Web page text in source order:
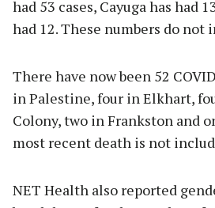
had 53 cases, Cayuga has had
had 12. These numbers do not
There have now been 52
in Palestine, four in Elkhart,
Colony, two in Frankston and
most recent death is not
NET Health also reported